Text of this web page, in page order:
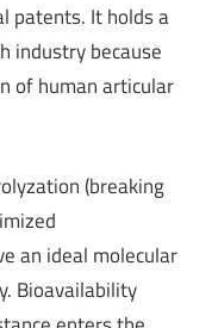
patents. It holds a
industry because
of human articular
(breaking
an ideal molecular
Bioavailability